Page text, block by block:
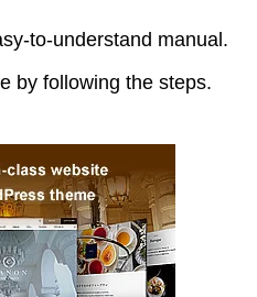
to-understand manual.
by following the steps.